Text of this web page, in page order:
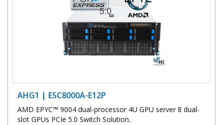
AHG1 | ESC8000A-E12P
AMD EPYC™ 9004 dual-processor 4U GPU server 8 dual-
slot GPUs PCIe 5.0 Switch Solution..